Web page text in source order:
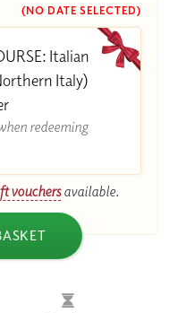
(NO DATE SELECTED)
Italian
Italy)
redeeming
vouchersavailable.